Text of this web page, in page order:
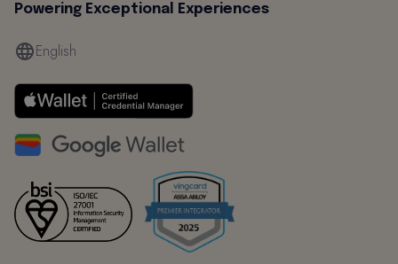
Powering Exceptional Experiences
English